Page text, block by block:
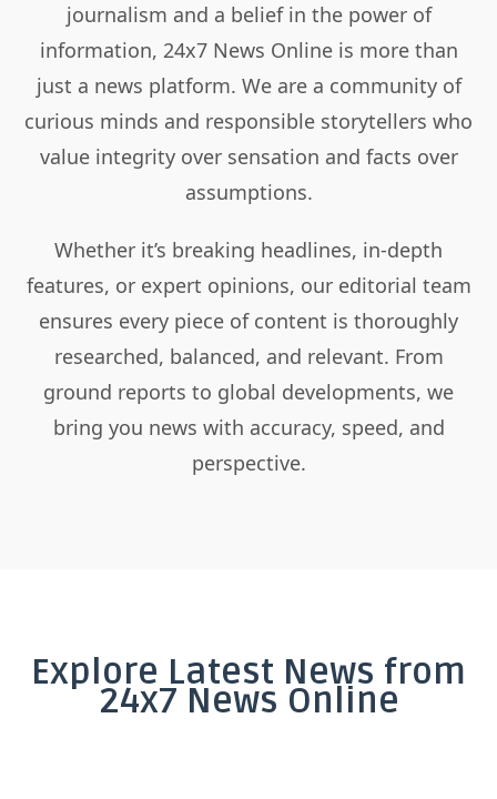
journalism and a belief in the power of
information, 24x7 News Online is more than
just a news platform. We are a community of
curious minds and responsible storytellers who
value integrity over sensation and facts over
assumptions.
Whether it’s breaking headlines, in-depth
features, or expert opinions, our editorial team
ensures every piece of content is thoroughly
researched, balanced, and relevant. From
ground reports to global developments, we
bring you news with accuracy, speed, and
perspective.
Explore Latest News from
24x7 News Online